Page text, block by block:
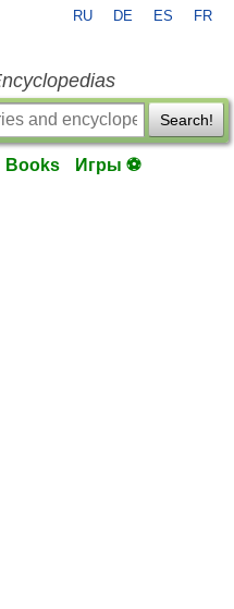
RU DE ES FR
Search!
Books Игры ⚽